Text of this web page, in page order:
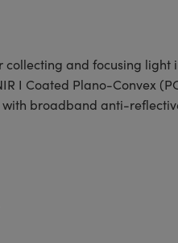
collecting and focusing
I Coated Plano-Convex
with broadband anti-